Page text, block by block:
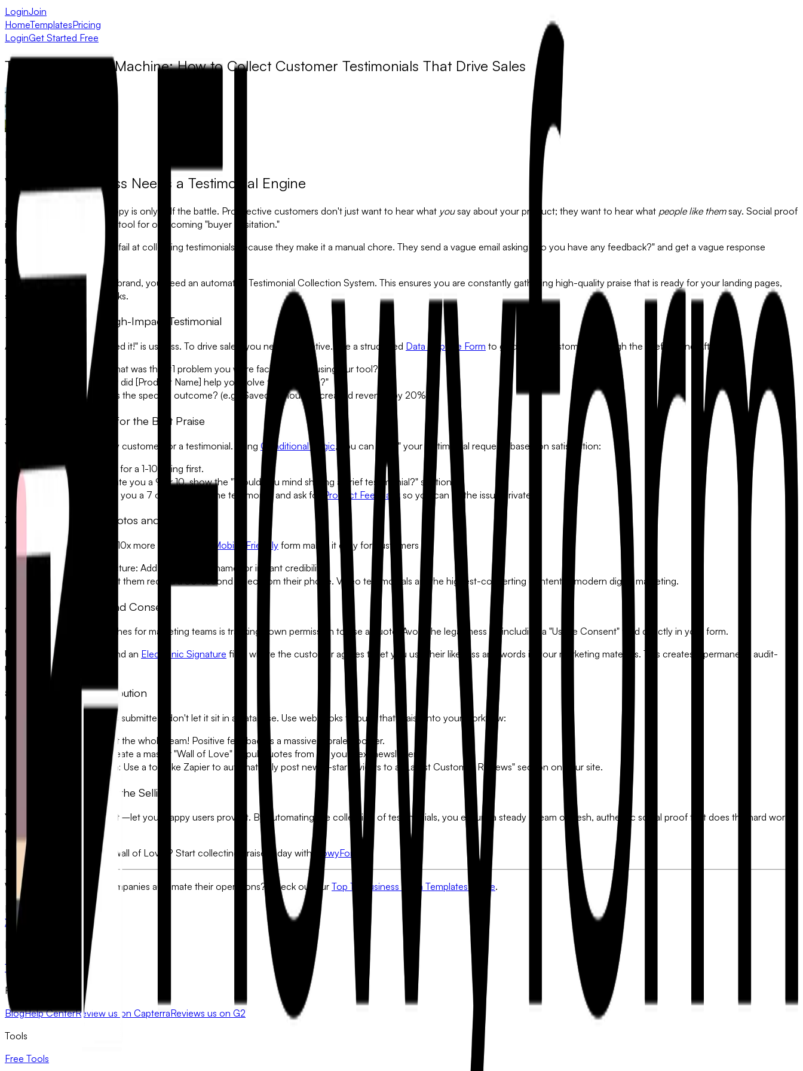
LoginJoin
HomeTemplatesPricing
LoginGet Started Free
The Social Proof Machine: How to Collect Customer Testimonials That Drive Sales
Muhammad Khawaja
March 12, 2025
Why Your Business Needs a Testimonial Engine
In 2026, your marketing copy is only half the battle. Prospective customers don't just want to hear what yousay about your product; they want to hear what people like themsay. Social proof
is the single most powerful tool for overcoming "buyer hesitation."
However, most businesses fail at collecting testimonials because they make it a manual chore. They send a vague email asking "Do you have any feedback?" and get a vague response
months later.
To build a high-converting brand, you need an automated Testimonial Collection System. This ensures you are constantly gathering high-quality praise that is ready for your landing pages,
social media, and sales decks.
1. The Anatomy of a High-Impact Testimonial
A testimonial that says "I liked it!" is useless. To drive sales, you need a narrative. Use a structured Data Capture Form to guide your customers through the "Before and After":
The Pain Point:
"What was the #1 problem you were facing before using our tool?"
The Solution:
"How did [Product Name] help you solve that problem?"
"What is the specific outcome? (e.g., Saved 10 hours, increased revenue by 20%)."
2. Using Logic to Filter for the Best Praise
You don't want to ask every customer for a testimonial. Using Conditional Logic, you can "gate" your testimonial requests based on satisfaction:
The NPS Screen:
Ask for a 1-10 rating first.
The Branch:
If they rate you a 9 or 10, show the "Would you mind sharing a brief testimonial?" section.
The Pivot:
If they rate you a 7 or lower , skip the testimonial and ask for Product Feedback so you can fix the issue privately.
3. Capturing Media: Photos and Videos
A face makes a testimonial 10x more believable. A Mobile-Friendly form makes it easy for customers to:
Upload a Profile Picture: Add a face to the name for instant credibility.
Record a Video: Let them record a 30-second video from their phone. Video testimonials are the highest-converting content in modern digital marketing.
4. Legal Permissions and Consent
One of the biggest headaches for marketing teams is tracking down permission to use a quote. Avoid the legal mess by including a "Usage Consent" field directly in your form.
Use a required checkbox and an Electronic Signature field where the customer agrees to let you use their likeness and words in your marketing materials. This creates a permanent, audit-
ready record of consent.
5. Automating the Distribution
Once a 5-star testimonial is submitted, don't let it sit in a database. Use webhooks to push that praise into your workflow:
Alert the whole team! Positive feedback is a massive morale booster.
Create a master "Wall of Love" to pull quotes from for your next newsletter.
Website Integration: Use a tool like Zapier to automatically post new 5-star reviews to a "Latest Customer Reviews" section on your site.
Let Your Customers Do the Selling
You’ve built a great product—let your happy users prove it. By automating the collection of testimonials, you ensure a steady stream of fresh, authentic social proof that does the hard work
of selling for you.
Ready to build your own "Wall of Love"? Start collecting praise today with
FlowyForm
Want to see how other companies automate their operations? Check out our Top 10 Business Form Templates Guide.
FlowyForm
X
LinkedIn
Product
Templates
Resources
BlogHelp CenterReview us on CapterraReviews us on G2
Tools
Free Tools